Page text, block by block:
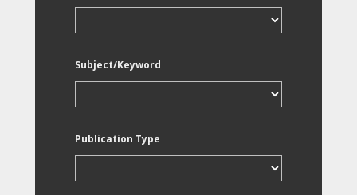
Subject/Keyword
Publication Type